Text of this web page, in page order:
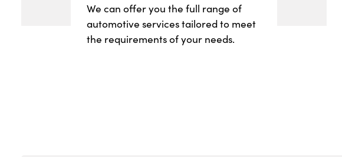
We can offer you the full range of
automotive services tailored to meet
the requirements of your needs.